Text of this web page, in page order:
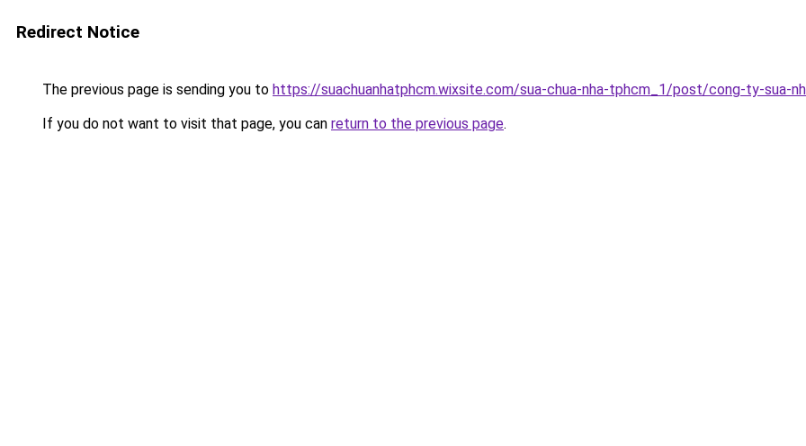
Redirect Notice
The previous page is sending you to https://suachuanhatphcm.wixsite.com/sua-chua-nha-tphcm_1/post/cong-ty-sua-
If you do not want to visit that page, you can return to the previous page.